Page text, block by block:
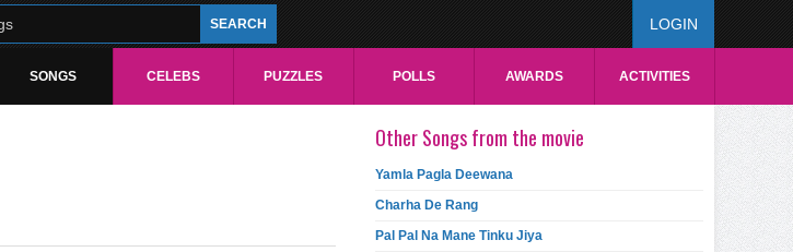
LOGIN
SONGS CELEBS PUZZLES POLLS AWARDS ACTIVITIES
Other Songs from the movie
Yamla Pagla Deewana
Charha De Rang
Pal Pal Na Mane Tinku Jiya